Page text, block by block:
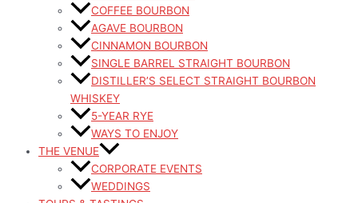
COFFEE BOURBON
AGAVE BOURBON
CINNAMON BOURBON
SINGLE BARREL STRAIGHT BOURBON
DISTILLER’S SELECT STRAIGHT BOURBON
WHISKEY
5-YEAR RYE
WAYS TO ENJOY
THE VENUE
CORPORATE EVENTS
WEDDINGS